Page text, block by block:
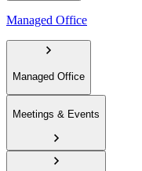
Managed Office
Managed Office
Meetings & Events